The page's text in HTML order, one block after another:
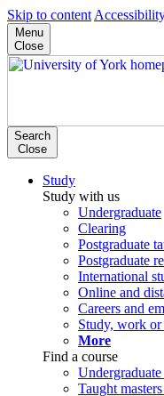
Skip to content
Menu
Close
Search
Close
Study
Study with us
Undergraduate
Clearing
Postgraduate
Postgraduate
International
Online and
Careers and
Study, work or
More
Find a course
Undergraduate
Taught